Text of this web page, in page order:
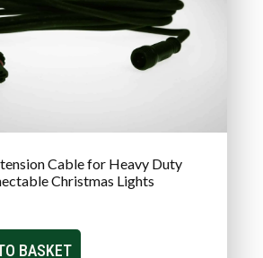
Cable for Heavy Duty
Christmas Lights
BASKET